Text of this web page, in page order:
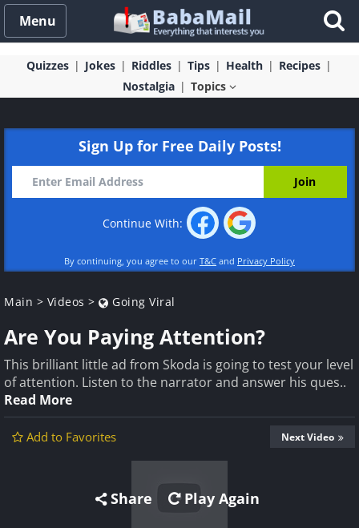
Menu
Quizzes Jokes Riddles Tips Health
Recipes
Nostalgia
Topics
Sign Up for Free Daily Posts!
Continue With:
By continuing, you agree to our T&C and Privacy Policy
Main > Videos > Going Viral
Are You Paying Attention?
This brilliant little ad from Skoda is going to test your level
of attention. Listen to the narrator and answer his ques..
Read More
Add to Favorites Next Video
Share Play Again